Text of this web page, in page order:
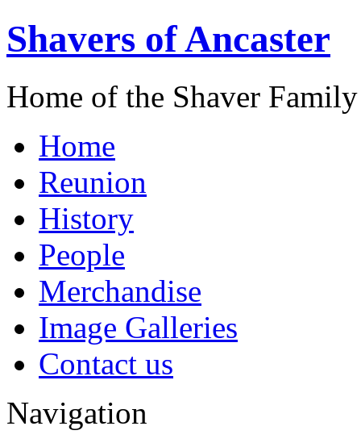
Shavers of Ancaster
Home of the Shaver
Home
Reunion
History
People
Merchandise
Image Galleries
Contact us
Navigation